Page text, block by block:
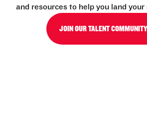
and resources to help you land
JOIN OUR TALENT COMMUNITY